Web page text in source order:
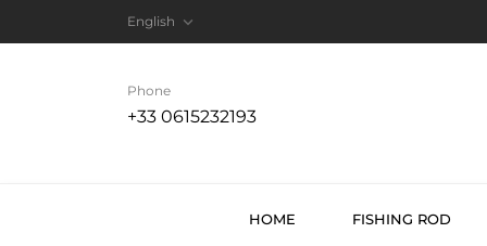
English 
Phone
+33 0615232193
HOME FISHING ROD